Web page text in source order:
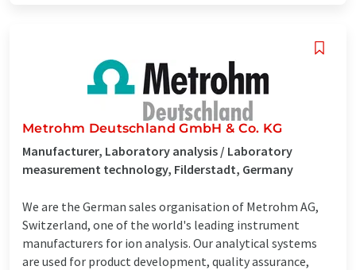
Metrohm Deutschland GmbH & Co. KG
Manufacturer, Laboratory analysis / Laboratory
measurement technology, Filderstadt, Germany
We are the German sales organisation of Metrohm AG,
Switzerland, one of the world's leading instrument
manufacturers for ion analysis. Our analytical systems
are used for product development, quality assurance,